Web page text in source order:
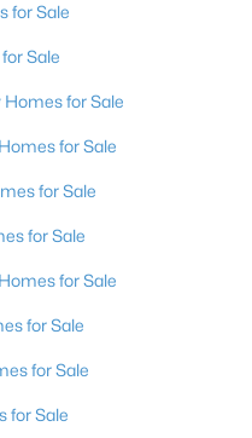
for Sale
Sale
for Sale
for Sale
for Sale
for Sale
for Sale
for Sale
for Sale
for Sale